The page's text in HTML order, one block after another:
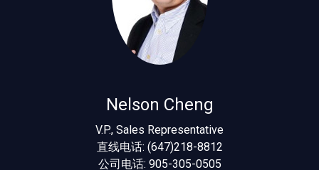
Nelson Cheng
V.P., Sales Representative
直线电话: (647)218-8812
公司电话: 905-305-0505